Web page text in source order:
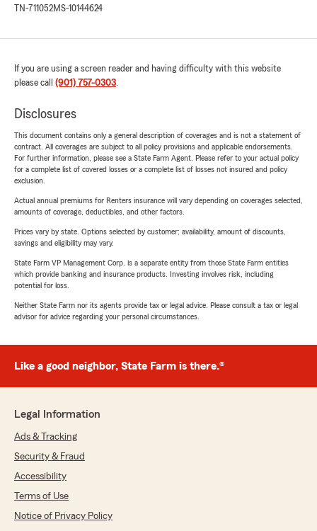
TN-711052MS-10144624
If you are using a screen reader and having difficulty with this website
please call (901) 757-0303.
Disclosures
This document contains only a general description of coverages and is not a statement of
contract. All coverages are subject to all policy provisions and applicable endorsements.
For further information, please see a State Farm Agent. Please refer to your actual policy
for a complete list of covered losses or a complete list of losses not insured and policy
exclusion.
Actual annual premiums for Renters insurance will vary depending on coverages selected,
amounts of coverage, deductibles, and other factors.
Prices vary by state. Options selected by customer; availability, amount of discounts,
savings and eligibility may vary.
State Farm VP Management Corp. is a separate entity from those State Farm entities
which provide banking and insurance products. Investing involves risk, including
potential for loss.
Neither State Farm nor its agents provide tax or legal advice. Please consult a tax or legal
advisor for advice regarding your personal circumstances.
Like a good neighbor, State Farm is there.®
Legal Information
Ads & Tracking
Security & Fraud
Accessibility
Terms of Use
Notice of Privacy Policy